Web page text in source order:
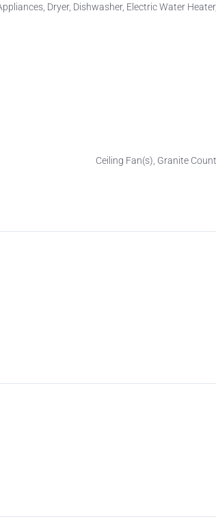
Dryer, Dishwasher, Electric Water
Ceiling Fan(s), Granite